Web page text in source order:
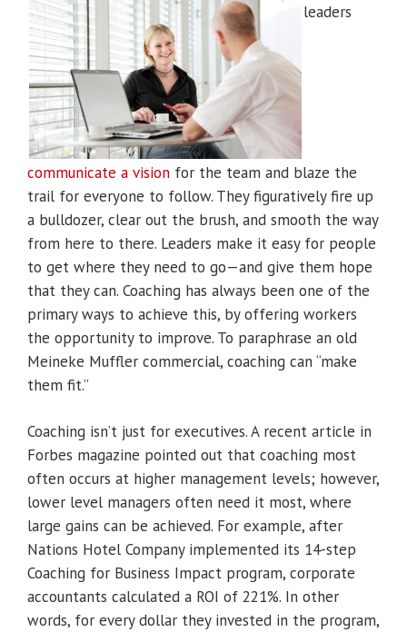
leaders
communicate a vision for the team and blaze the
trail for everyone to follow. They figuratively fire up
a bulldozer, clear out the brush, and smooth the way
from here to there. Leaders make it easy for people
to get where they need to go—and give them hope
that they can. Coaching has always been one of the
primary ways to achieve this, by offering workers
the opportunity to improve. To paraphrase an old
Meineke Muffler commercial, coaching can “make
them fit.”
Coaching isn’t just for executives. A recent article in
Forbes magazine pointed out that coaching most
often occurs at higher management levels; however,
lower level managers often need it most, where
large gains can be achieved. For example, after
Nations Hotel Company implemented its 14-step
Coaching for Business Impact program, corporate
accountants calculated a ROI of 221%. In other
words, for every dollar they invested in the program,